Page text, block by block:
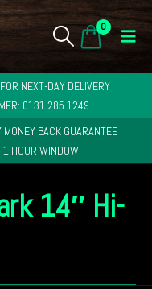
0
NEXT-DAY DELIVERY
0131 285 1249
BACK GUARANTEE
1 HOUR WINDOW
14″ Hi-